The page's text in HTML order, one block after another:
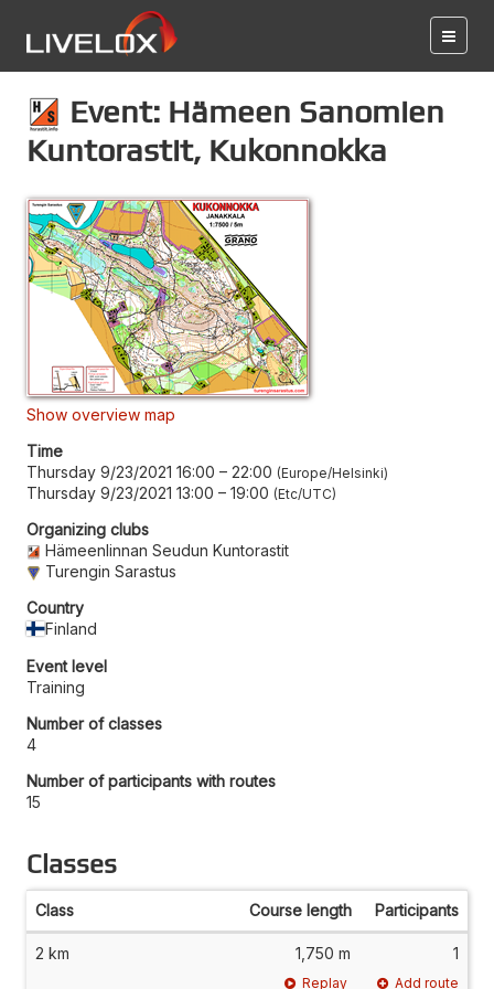
Event: Hämeen Sanomien
Kuntorastit, Kukonnokka
Show overview map
Time
Thursday 9/23/2021 16:00 – 22:00 Europe/Helsinki
Thursday 9/23/2021 13:00 – 19:00 Etc/UTC
Organizing clubs
Hämeenlinnan Seudun Kuntorastit
Turengin Sarastus
Country
Finland
Event level
Training
Number of classes
4
Number of participants with routes
15
Classes
Class Course length Participants
2 km 1,750 m 1
Replay Add route